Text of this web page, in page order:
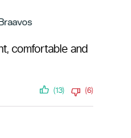
comfortable and
(13) (6)